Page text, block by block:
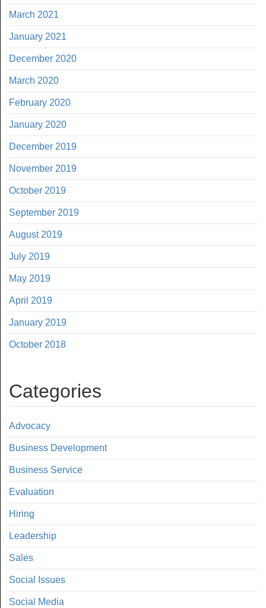
March 2021
January 2021
December 2020
March 2020
February 2020
January 2020
December 2019
November 2019
October 2019
September 2019
August 2019
July 2019
May 2019
April 2019
January 2019
October 2018
Categories
Advocacy
Business Development
Business Service
Evaluation
Hiring
Leadership
Sales
Social Issues
Social Media